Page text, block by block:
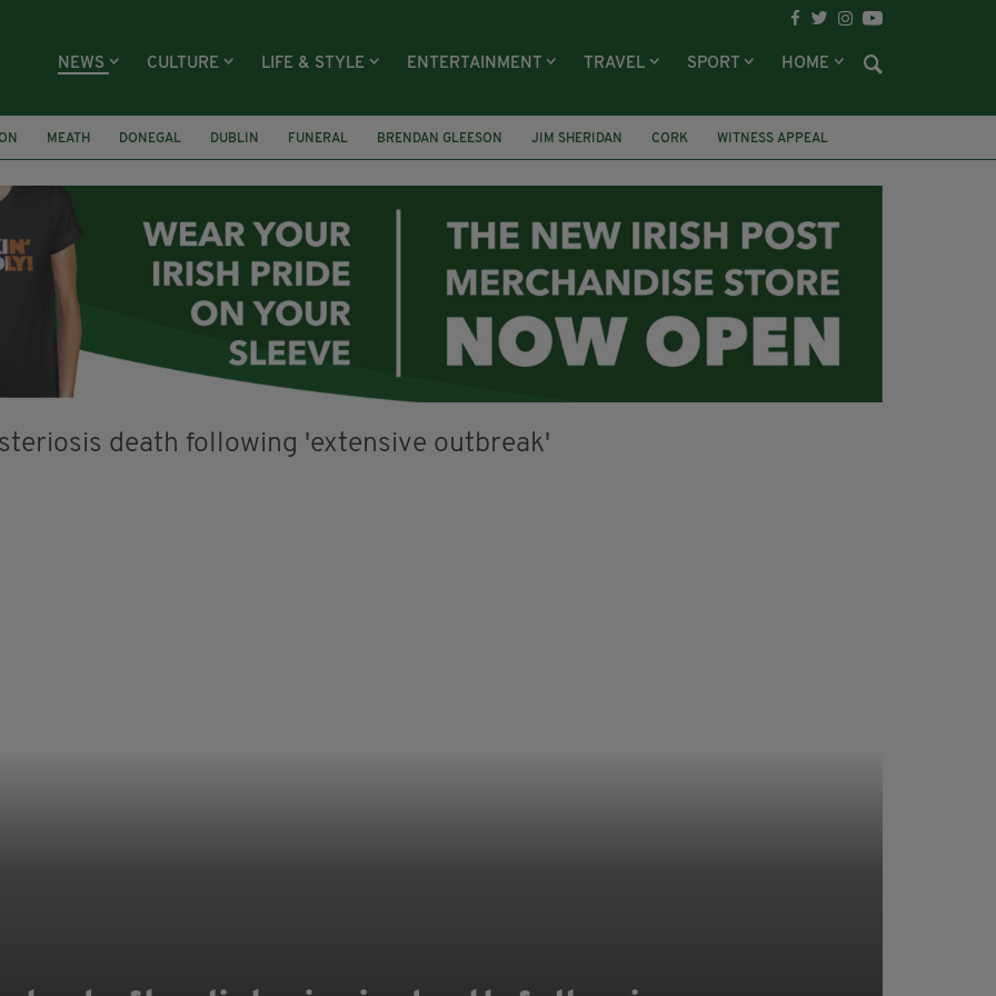
NEWS CULTURE LIFE & STYLE ENTERTAINMENT TRAVEL SPORT HOME
MEATH DONEGAL DUBLIN FUNERAL BRENDAN GLEESON JIM SHERIDAN CORK WITNESS APPEAL